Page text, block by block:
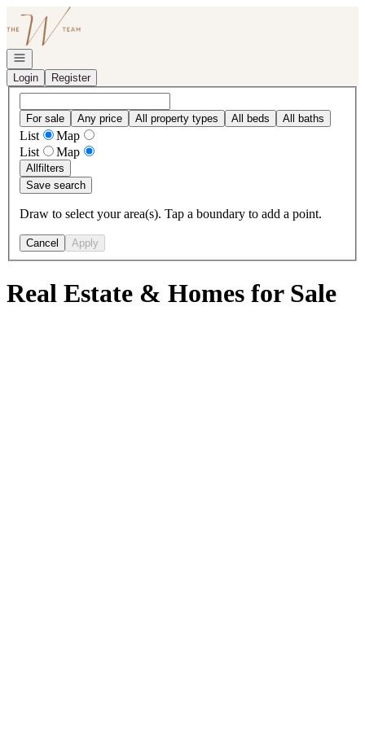
Go to: Homepage
Open navigation
Login
Register
For sale Any price All property types All beds All baths
List
Map
List
Map
Allfilters
Save search
Draw to select your area(s). Tap a boundary to add a point.
Cancel Apply
Real Estate & Homes for Sale